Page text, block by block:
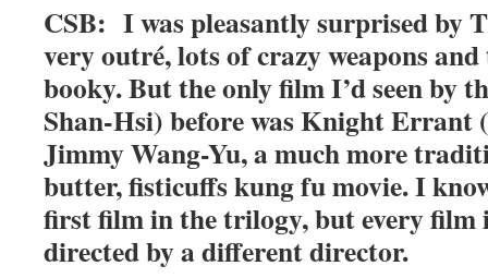
CSB: I was pleasantly surprised by
very outré, lots of crazy weapons
booky. But the only film I’d seen by
Shan-Hsi) before was Knight Errant
Jimmy Wang-Yu, a much more
butter, fisticuffs kung fu movie. I
first film in the trilogy, but every film
directed by a different director.